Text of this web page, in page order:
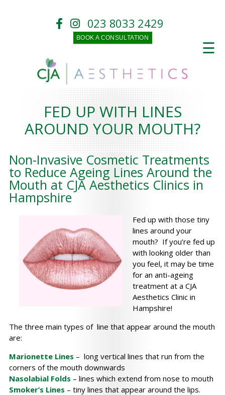
023 8033 2429
BOOK A CONSULTATION ☰
FED UP WITH LINES
AROUND YOUR MOUTH?
Non-Invasive Cosmetic Treatments
to Reduce Ageing Lines Around the
Mouth at CJA Aesthetics Clinics in
Hampshire
Fed up with those tiny
lines around your
mouth? If you’re fed up
with looking older than
you feel, it may be time
for an anti-ageing
treatment at a CJA
Aesthetics Clinic in
Hampshire!
The three main types of line that appear around the mouth
are:
Marionette Lines – long vertical lines that run from the
corners of the mouth downwards
Nasolabial Folds – lines which extend from nose to mouth
Smoker’s Lines – tiny lines that appear around the lips.